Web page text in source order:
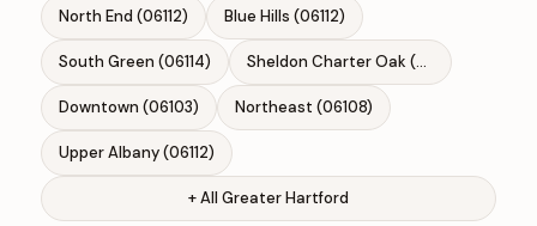
North End (06112) Blue Hills (06112)
South Green (06114) Sheldon Charter Oak (06106)
Downtown (06103) Northeast (06108)
Upper Albany (06112)
+ All Greater Hartford